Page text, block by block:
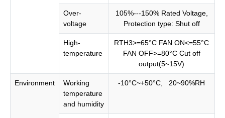
Over-
voltage
105%---150% Rated Voltage,
Protection type: Shut off
High-
temperature
RTH3>=65°C FAN ON<=55°C
FAN OFF>=80°C Cut off
output(5~15V)
Environment
Working
temperature
and humidity
-10°C~+50°C, 20~90%RH